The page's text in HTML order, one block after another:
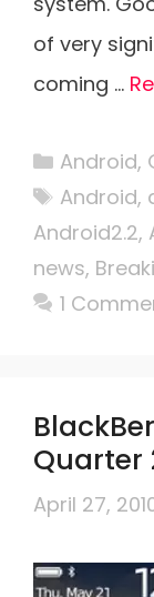
of very
coming …
Android,
Tags
Android,
Android2.2,
news,
1
Quarter
April 27,